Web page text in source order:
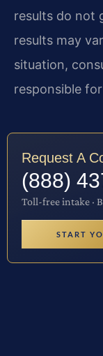
results do not
results may
situation,
responsible
Request A
(888)
Toll-free intake ·
START